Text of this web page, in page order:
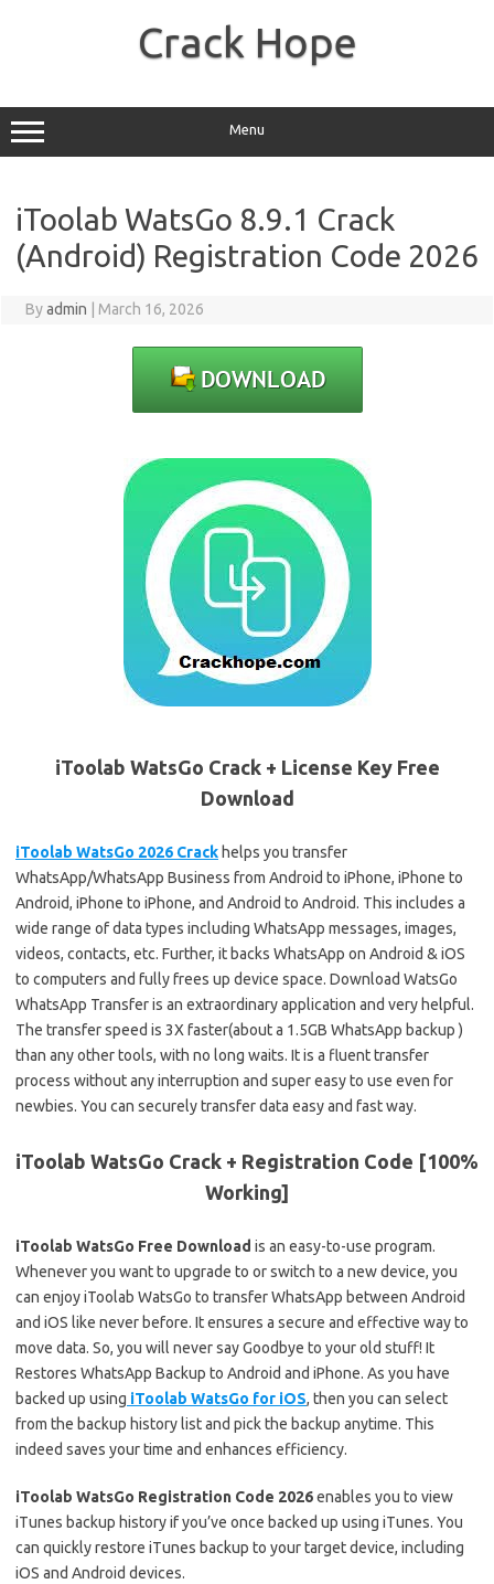
Crack Hope
Menu
iToolab WatsGo 8.9.1 Crack
(Android) Registration Code 2026
Byadmin March 16, 2026
iToolab WatsGo Crack + License Key Free
Download
iToolab WatsGo 2026 Crack helps you transfer
WhatsApp/WhatsApp Business from Android to iPhone, iPhone to
Android, iPhone to iPhone, and Android to Android. This includes a
wide range of data types including WhatsApp messages, images,
videos, contacts, etc. Further, it backs WhatsApp on Android & iOS
to computers and fully frees up device space. Download WatsGo
WhatsApp Transfer is an extraordinary application and very helpful.
The transfer speed is 3X faster(about a 1.5GB WhatsApp backup )
than any other tools, with no long waits. It is a fluent transfer
process without any interruption and super easy to use even for
newbies. You can securely transfer data easy and fast way.
iToolab WatsGo Crack + Registration Code [100%
Working]
iToolab WatsGo Free Download is an easy-to-use program.
Whenever you want to upgrade to or switch to a new device, you
can enjoy iToolab WatsGo to transfer WhatsApp between Android
and iOS like never before. It ensures a secure and effective way to
move data. So, you will never say Goodbye to your old stuff! It
Restores WhatsApp Backup to Android and iPhone. As you have
backed up using iToolab WatsGo for iOS, then you can select
from the backup history list and pick the backup anytime. This
indeed saves your time and enhances efficiency.
iToolab WatsGo Registration Code 2026enables you to view
iTunes backup history if you’ve once backed up using iTunes. You
can quickly restore iTunes backup to your target device, including
iOS and Android devices.